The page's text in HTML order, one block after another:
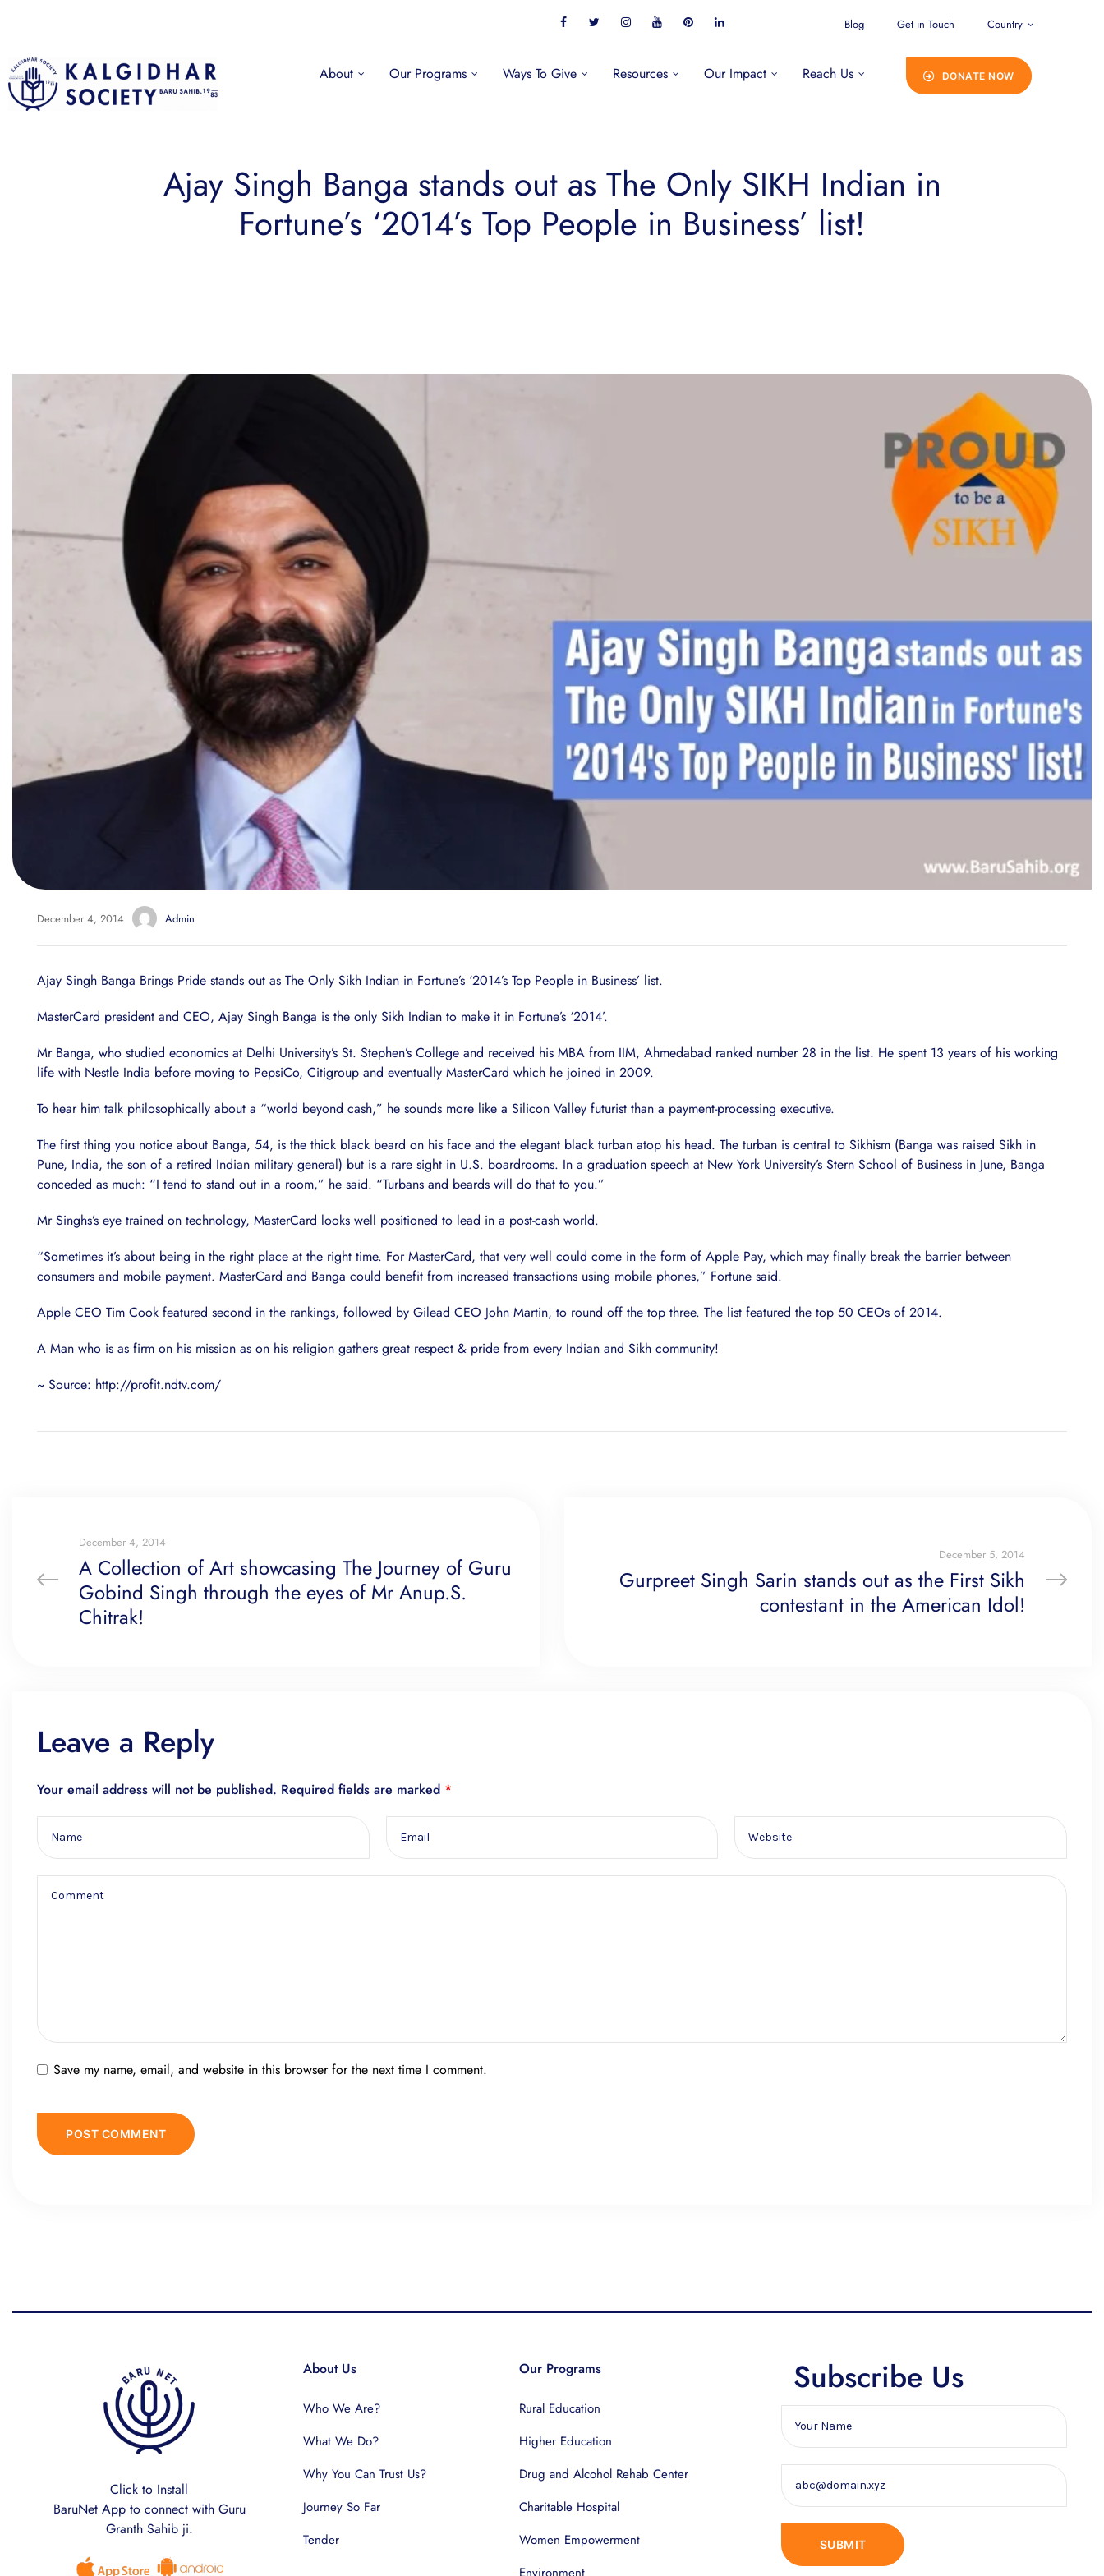
Blog Get in Touch Country
About Our Programs Ways To Give Resources Our Impact Reach Us DONATE NOW
Ajay Singh Banga stands out as The Only SIKH Indian in
Fortune’s ‘2014’s Top People in Business’ list!
December 4, 2014 Admin
Ajay Singh Banga Brings Pride stands out as The Only Sikh Indian in Fortune’s ‘2014’s Top People in Business’ list.
MasterCard president and CEO, Ajay Singh Banga is the only Sikh Indian to make it in Fortune’s ‘2014’.
Mr Banga, who studied economics at Delhi University’s St. Stephen’s College and received his MBA from IIM, Ahmedabad ranked number 28 in the list. He spent 13 years of his working
life with Nestle India before moving to PepsiCo, Citigroup and eventually MasterCard which he joined in 2009.
To hear him talk philosophically about a “world beyond cash,” he sounds more like a Silicon Valley futurist than a payment-processing executive.
The first thing you notice about Banga, 54, is the thick black beard on his face and the elegant black turban atop his head. The turban is central to Sikhism (Banga was raised Sikh in
Pune, India, the son of a retired Indian military general) but is a rare sight in U.S. boardrooms. In a graduation speech at New York University’s Stern School of Business in June, Banga
conceded as much: “I tend to stand out in a room,” he said. “Turbans and beards will do that to you.”
Mr Singhs’s eye trained on technology, MasterCard looks well positioned to lead in a post-cash world.
“Sometimes it’s about being in the right place at the right time. For MasterCard, that very well could come in the form of Apple Pay, which may finally break the barrier between
consumers and mobile payment. MasterCard and Banga could benefit from increased transactions using mobile phones,” Fortune said.
Apple CEO Tim Cook featured second in the rankings, followed by Gilead CEO John Martin, to round off the top three. The list featured the top 50 CEOs of 2014.
A Man who is as firm on his mission as on his religion gathers great respect & pride from every Indian and Sikh community!
~ Source: http://profit.ndtv.com/
December 4, 2014
A Collection of Art showcasing The Journey of Guru
Gobind Singh through the eyes of Mr Anup.S.
Chitrak!
December 5, 2014
Gurpreet Singh Sarin stands out as the First Sikh
contestant in the American Idol!
Leave a Reply
Your email address will not be published. Required fields are marked *
Save my name, email, and website in this browser for the next time I comment.
Click to Install
BaruNet App to connect with Guru
Granth Sahib ji.
About Us
Who We Are?
What We Do?
Why You Can Trust Us?
Journey So Far
Tender
Our Programs
Rural Education
Higher Education
Drug and Alcohol Rehab Center
Charitable Hospital
Women Empowerment
Subscribe Us